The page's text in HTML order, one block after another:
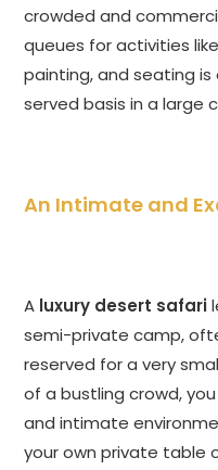
crowded and
queues for activities
painting, and seating
served basis in a large
An Intimate and
A luxury desert safari
semi-private camp,
reserved for a very
of a bustling crowd,
and intimate
your own private table